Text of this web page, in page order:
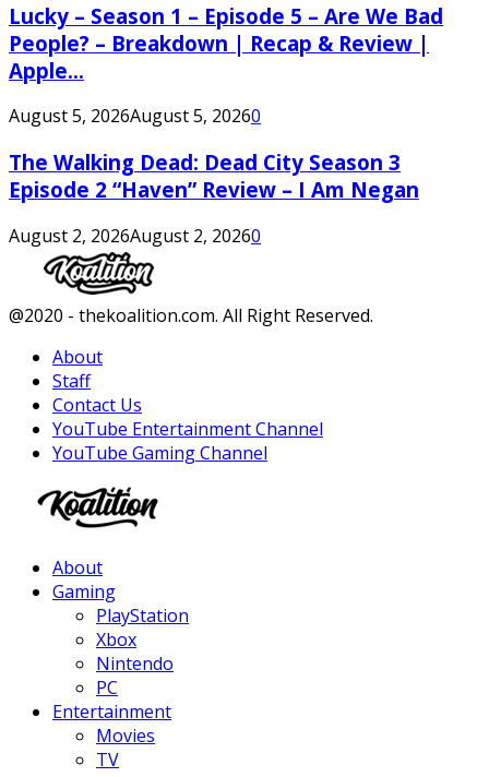
Lucky – Season 1 – Episode 5 – Are We Bad
People? – Breakdown | Recap & Review |
Apple...
August 5, 2026August 5, 20260
The Walking Dead: Dead City Season 3
Episode 2 “Haven” Review – I Am Negan
August 2, 2026August 2, 20260
Facebook
Twitter
Instagram
Youtube
@2020 - thekoalition.com. All Right Reserved.
About
Staff
Contact Us
YouTube Entertainment Channel
YouTube Gaming Channel
About
Gaming
PlayStation
Xbox
Nintendo
PC
Entertainment
Movies
TV